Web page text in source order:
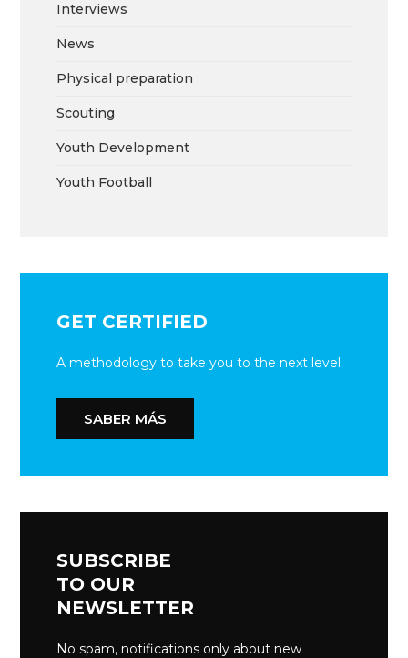
Interviews
News
Physical preparation
Scouting
Youth Development
Youth Football
GET CERTIFIED
A methodology to take you to the next level
SABER MÁS
SUBSCRIBE
TO OUR
NEWSLETTER
No spam, notifications only about new